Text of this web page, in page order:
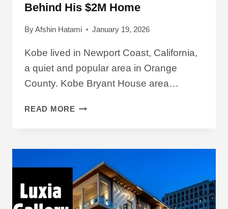
Behind His $2M Home
ByAfshin Hatami January 19, 2026
Kobe lived in Newport Coast, California,
a quiet and popular area in Orange
County. Kobe Bryant House area…
READ MORE KOBE
BEHIND
HIS
$2M
HOME